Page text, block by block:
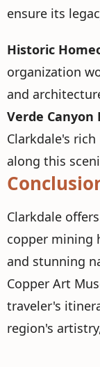
ensure its
Historic
organization
and
Verde Canyon
Clarkdale's
along this
Clarkdale
copper mining
and stunning
Copper Art
traveler's
region's